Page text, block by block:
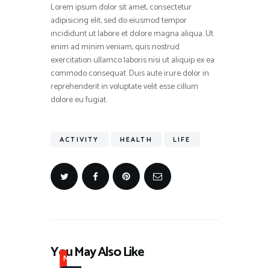
Lorem ipsum dolor sit amet, consectetur
adipisicing elit, sed do eiusmod tempor
incididunt ut labore et dolore magna aliqua. Ut
enim ad minim veniam, quis nostrud
exercitation ullamco laboris nisi ut aliquip ex ea
commodo consequat. Duis aute irure dolor in
reprehenderit in voluptate velit esse cillum
dolore eu fugiat.
ACTIVITY HEALTH LIFE
You May Also Like
N